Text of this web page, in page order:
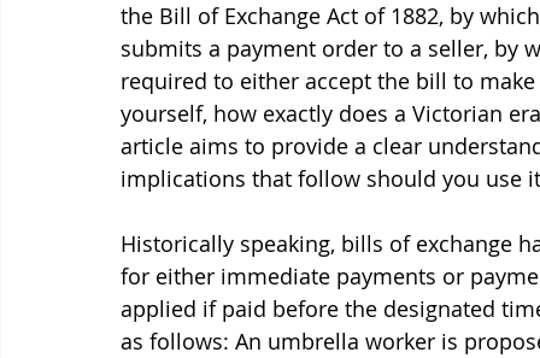
the Bill of Exchange Act of 1882, by
submits a payment order to a seller, by
required to either accept the bill to
yourself, how exactly does a Victorian
article aims to provide a clear
implications that follow should you use
Historically speaking, bills of exchange
for either immediate payments or
applied if paid before the designated
as follows: An umbrella worker is